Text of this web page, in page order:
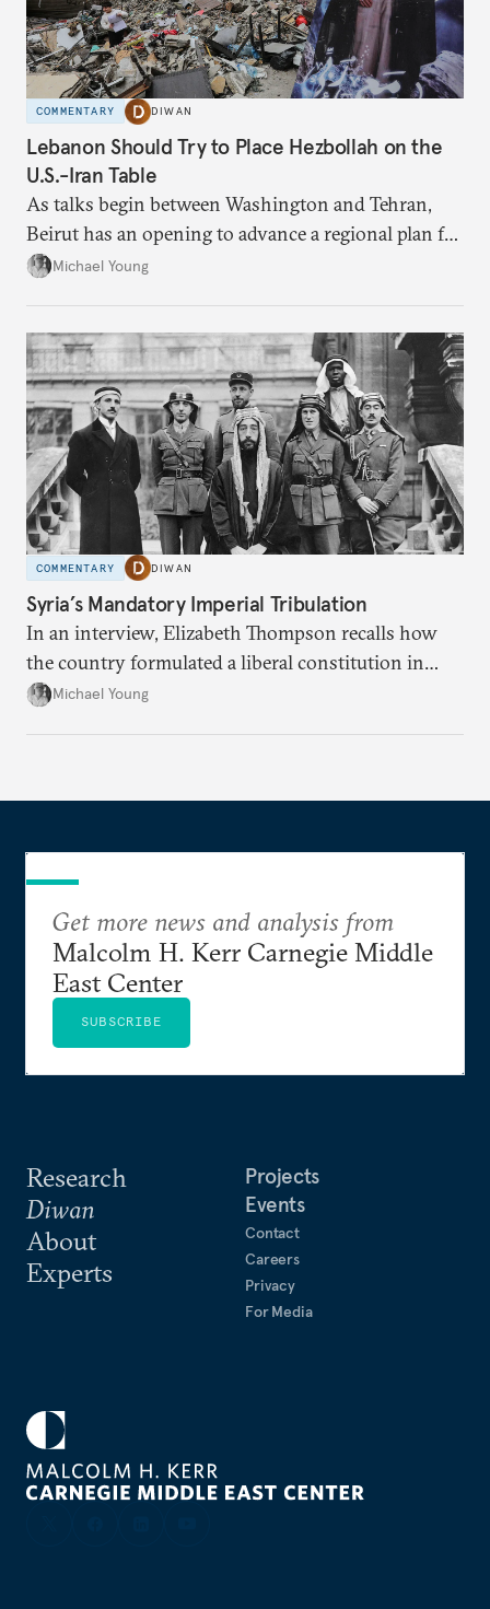
COMMENTARY DIWAN
Lebanon Should Try to Place Hezbollah on the
U.S.-Iran Table
As talks begin between Washington and Tehran,
Beirut has an opening to advance a regional plan for
the party’s disarmament.
Michael Young
COMMENTARY DIWAN
Syria’s Mandatory Imperial Tribulation
In an interview, Elizabeth Thompson recalls how
the country formulated a liberal constitution in
1920, before being denied by France and Britain.
Michael Young
Research
Diwan
About
Experts
Projects
Events
Contact
Careers
Privacy
For Media
Get more news and analysis from
Malcolm H. Kerr Carnegie Middle
East Center
SUBSCRIBE